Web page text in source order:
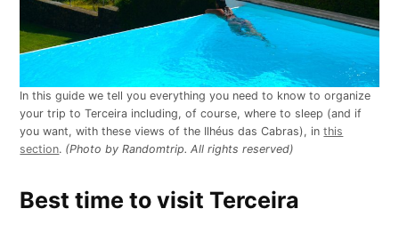
In this guide we tell you everything you need to know to organize
your trip to Terceira including, of course, where to sleep (and if
you want, with these views of the Ilhéus das Cabras), inthis
section. (Photo by Randomtrip. All rights reserved)
Best time to visit Terceira